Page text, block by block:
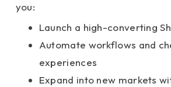
you:
Launch a high-converting
Automate workflows and
experiences
Expand into new markets